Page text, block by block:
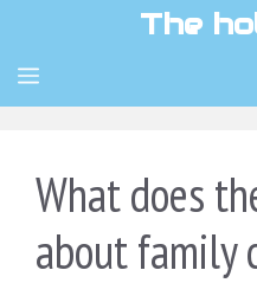
content
The
MENU
What does
about family